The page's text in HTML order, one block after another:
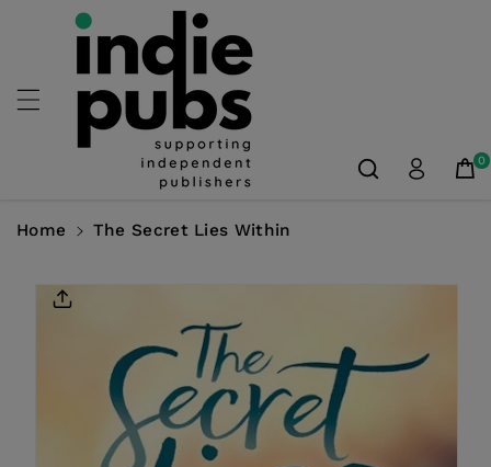
Skip To
Content
0
Home The Secret Lies Within
Product